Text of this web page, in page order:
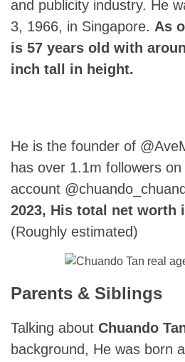
and publicity industry. He
3, 1966, in Singapore. As
is 57 years old with
inch tall in height.
He is the founder of
has over 1.1m followers
account
2023, His total net worth
(Roughly estimated)
Parents & Siblings
Talking about Chuando
background, He was born